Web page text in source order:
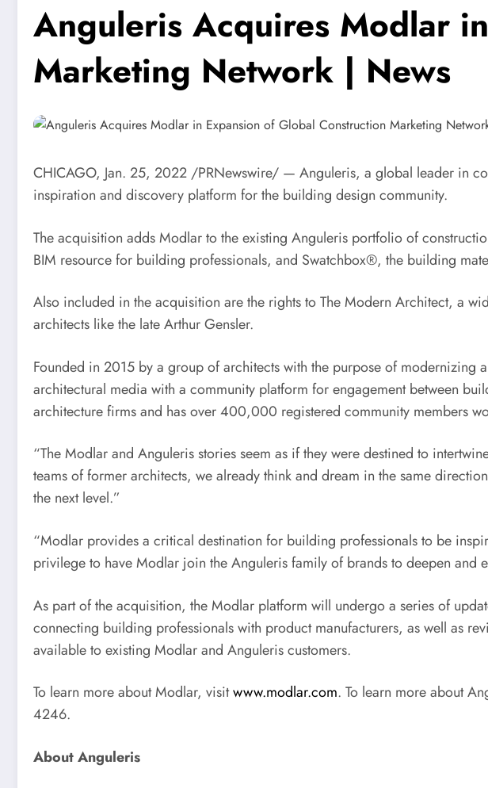
Anguleris Acquires Modlar
Marketing Network | News
CHICAGO, Jan. 25, 2022 /PRNewswire/ — Anguleris, a global leader in
inspiration and discovery platform for the building design community.
The acquisition adds Modlar to the existing Anguleris portfolio of
BIM resource for building professionals, and Swatchbox®, the building
Also included in the acquisition are the rights to The Modern Architect, a
architects like the lateArthur Gensler.
Founded in 2015 by a group of architects with the purpose of
architectural media with a community platform for engagement between
architecture firms and has over 400,000 registered community members
“The Modlar and Anguleris stories seem as if they were destined to
teams of former architects, we already think and dream in the same
the next level.”
“Modlar provides a critical destination for building professionals to be
privilege to have Modlar join the Anguleris family of brands to deepen and
As part of the acquisition, the Modlar platform will undergo a series of
connecting building professionals with product manufacturers, as well as
available to existing Modlar and Anguleris customers.
To learn more about Modlar, visitwww.modlar.com. To learn more about
4246.
About Anguleris